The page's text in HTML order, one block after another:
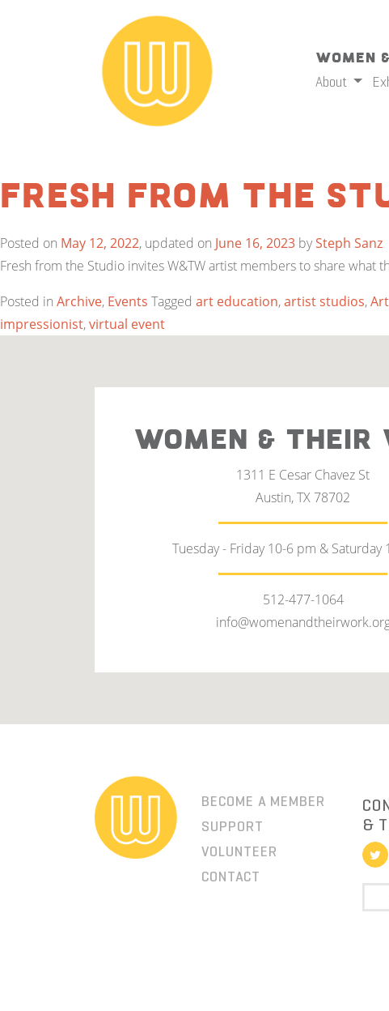
Women
About
Fresh from the
Posted on May 12, 2022, updated on June 16, 2023 bySteph Sanz
Fresh from the Studio invites W&TW artist members to share
Posted in Archive, Events Tagged art education,artist studios,
impressionist,virtual event
WOMEN & THEIR
1311 E Cesar Chavez St
Austin, TX 78702
Tuesday - Friday 10-6 pm & Saturday
512-477-1064
BECOME A MEMBER
SUPPORT
VOLUNTEER
CONTACT
&